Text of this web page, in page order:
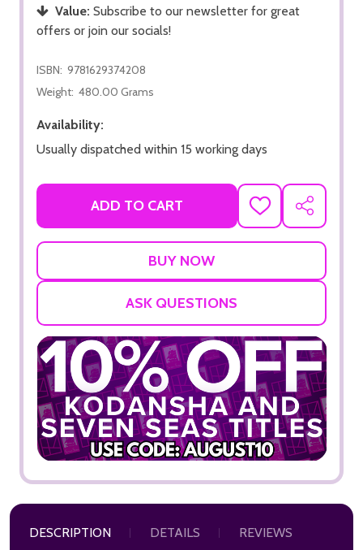
Value: Subscribe to our newsletter for great
offers or join our socials!
ISBN: 9781629374208
Weight: 480.00 Grams
Availability:
Usually dispatched within 15 working days
ADD TO CART
ADD
TO
SHARE
ASK QUESTIONS
DESCRIPTION DETAILS REVIEWS